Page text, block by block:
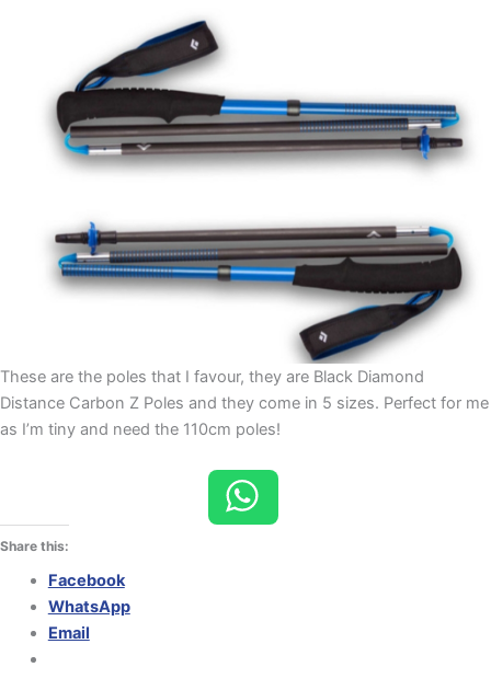
These are the poles that I favour, they are Black Diamond
Distance Carbon Z Poles and they come in 5 sizes. Perfect for me
as I’m tiny and need the 110cm poles!
Share this:
Facebook
WhatsApp
Email